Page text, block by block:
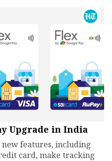
Upgrade in India
new features, including
card, make tracking